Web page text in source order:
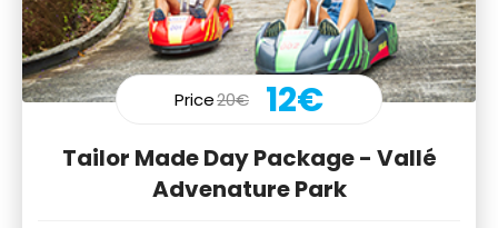
Price20€ 12€
Tailor Made Day Package - Vallé
Advenature Park